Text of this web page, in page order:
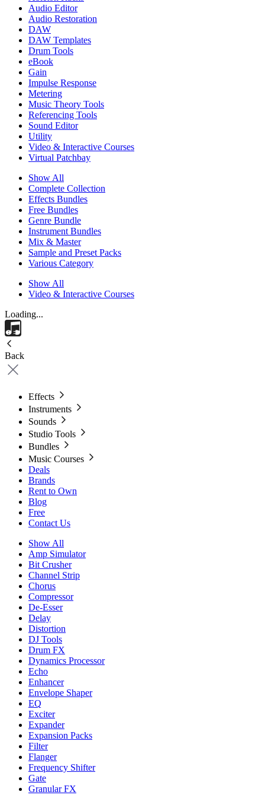
Audio Editor
Audio Restoration
DAW
DAW Templates
Drum Tools
eBook
Gain
Impulse Response
Metering
Music Theory Tools
Referencing Tools
Sound Editor
Utility
Video & Interactive Courses
Virtual Patchbay
Show All
Complete Collection
Effects Bundles
Free Bundles
Genre Bundle
Instrument Bundles
Mix & Master
Sample and Preset Packs
Various Category
Show All
Video & Interactive Courses
Loading...
Back
Effects
Instruments
Sounds
Studio Tools
Bundles
Music Courses
Deals
Brands
Rent to Own
Blog
Free
Contact Us
Show All
Amp Simulator
Bit Crusher
Channel Strip
Chorus
Compressor
De-Esser
Delay
Distortion
DJ Tools
Drum FX
Dynamics Processor
Echo
Enhancer
Envelope Shaper
EQ
Exciter
Expander
Expansion Packs
Filter
Flanger
Frequency Shifter
Gate
Granular FX